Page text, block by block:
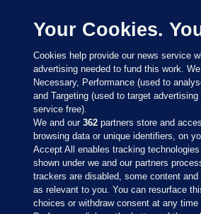
Sections
Your Cookies.
Cookies help provide our news service
advertising needed to fund this work.
Necessary, Performance (used to
and Targeting (used to target
service free).
We and our362 partners store and
browsing data or unique identifiers, on
Accept All enables tracking
shown under we and our partners
trackers are disabled, some content
as relevant to you. You can resurface
choices or withdraw consent at any